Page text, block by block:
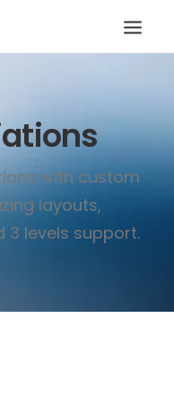
with custom
layouts,
levels support.